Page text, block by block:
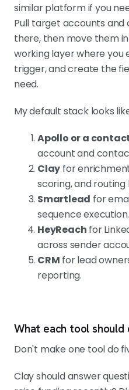
similar platform if you
Pull target accounts
there, then move them
working layer where you
trigger, and create the
need.
My default stack looks
Apollo or a
account and
Clay for
scoring, and routing
Smartlead for
sequence execution.
HeyReach for
across sender
CRM for lead
reporting.
What each tool should
Don't make one tool do
Clay should answer